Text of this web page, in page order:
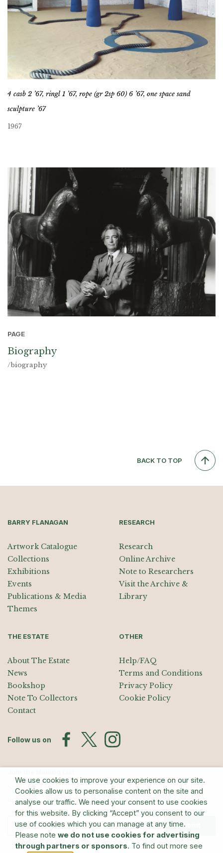
4 casb 2 ’67, ringl 1 ’67, rope (gr 2sp 60) 6 ’67, one space sand
sculpture ’67
1967
PAGE
Biography
/biography
BACK TO TOP
BARRY FLANAGAN
Artwork Catalogue
Collections
Exhibitions
Events
Publications & Media
Themes
RESEARCH
Research
Online Archive
Note to Researchers
Visit the Archive &
Library
THE ESTATE
About The Estate
News
Bookshop
Note To Collectors
Contact
OTHER
Help/FAQ
Terms and Conditions
Privacy Policy
Cookie Policy
Follow us on
Sign up for exhibition announcements, events, and our quarterly
newsletter
Submit
We use cookies to improve your experience on our site.
Cookies allow us to personalise content on the site and
analyse our traffic. We need your consent to use cookies
for this website. By clicking “Accept” you consent to our
use of cookies which you can manage at any time.
Please note we do not use cookies for advertising
through partners or sponsors. To find out more see